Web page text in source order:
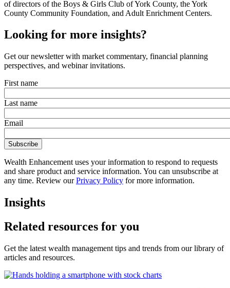
of directors of the Boys & Girls Club of York County, the York
County Community Foundation, and Adult Enrichment Centers.
Looking for more insights?
Get our newsletter with market commentary, financial planning
perspectives, and webinar invitations.
First name
Last name
Email
Wealth Enhancement uses your information to respond to requests
and share product and service information. You can unsubscribe at
any time. Review ourPrivacy Policy for more information.
Insights
Related resources for you
Get the latest wealth management tips and trends from our library of
articles and resources.